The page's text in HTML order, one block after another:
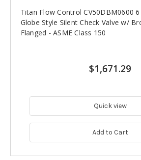
Titan Flow Control CV50DBM0600
Globe Style Silent Check Valve w/
Flanged - ASME Class 150
$1,671.29
Quick view
Add to Cart